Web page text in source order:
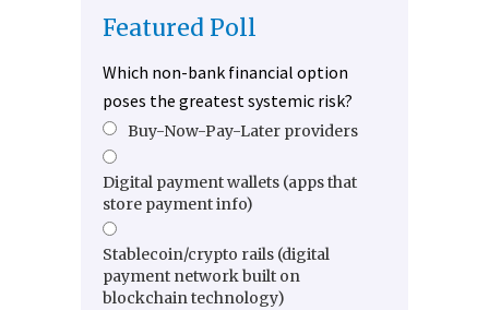
Featured Poll
Which non-bank financial option
poses the greatest systemic risk?
Buy-Now-Pay-Later providers
Digital payment wallets (apps that
store payment info)
Stablecoin/crypto rails (digital
payment network built on
blockchain technology)